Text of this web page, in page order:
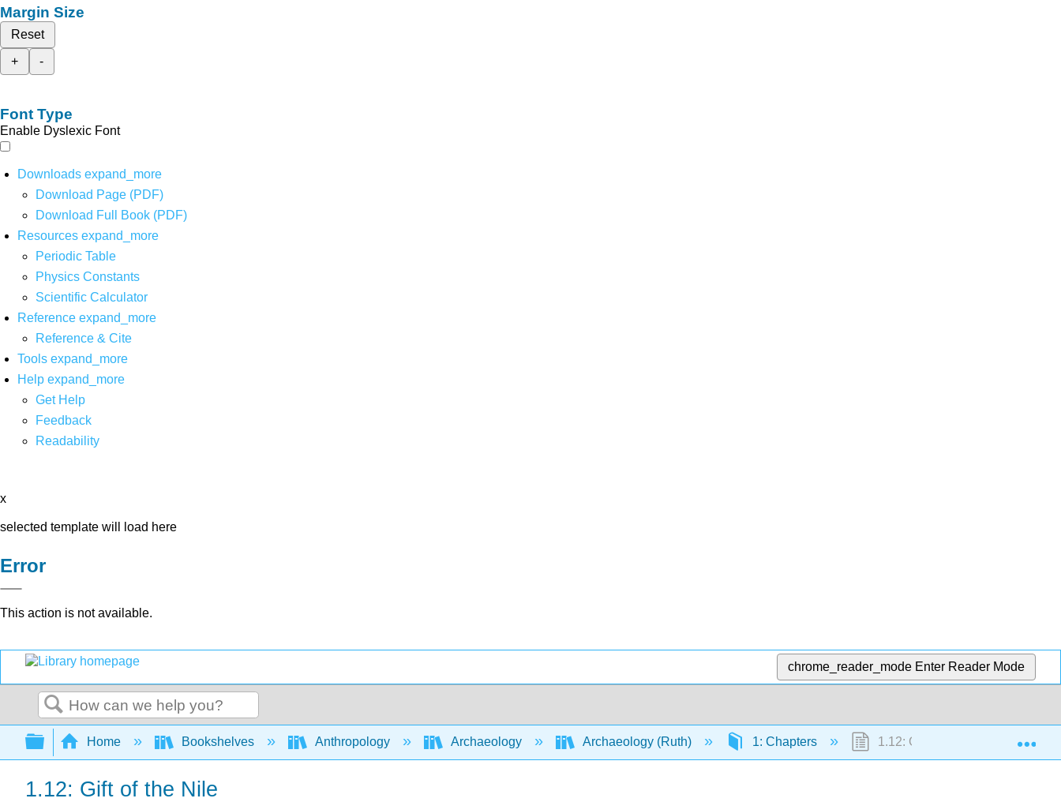
Margin Size
Reset
+
-
Font Type
Enable Dyslexic Font
Downloads expand_more
Download Page (PDF)
Download Full Book (PDF)
Resources expand_more
Periodic Table
Physics Constants
Scientific Calculator
Reference expand_more
Reference & Cite
Tools expand_more
Help expand_more
Get Help
Feedback
Readability
x
selected template will load here
Error
This action is not available.
chrome_reader_mode Enter Reader Mode
Search
Expand/collapse global hierarchy
Home Bookshelves Anthropology Archaeology Archaeology (Ruth) 1: Chapters 1.12: Gift of the Nile
1.12: Gift of the Nile